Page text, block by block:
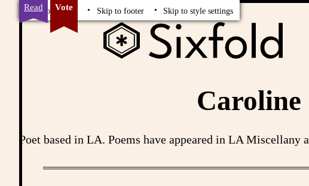
Skip to content Skip to footer Skip to style settings
Read Vote
Poet based in LA. Poems have appeared in LA Miscellany